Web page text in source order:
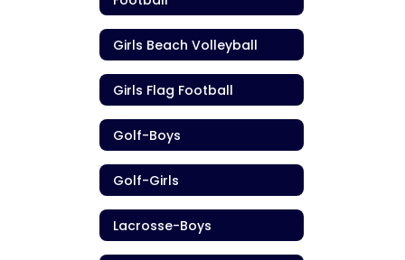
Girls Beach Volleyball
Girls Flag Football
Golf-Boys
Golf-Girls
Lacrosse-Boys